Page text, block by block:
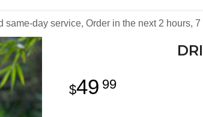
same-day service, Order in the next 2 hours 7
49 99